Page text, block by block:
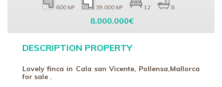
600 M² 39.000 M² 12 8
8.000.000€
DESCRIPTION PROPERTY
Lovely finca in Cala san Vicente, Pollensa,Mallorca
for sale .